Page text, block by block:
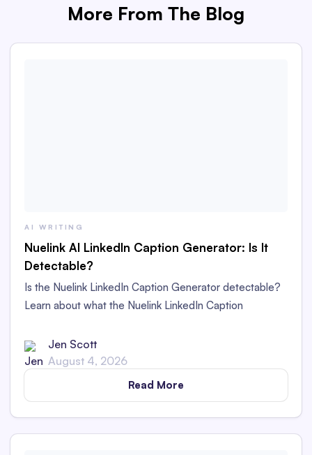
More From The Blog
AI WRITING
Nuelink AI LinkedIn Caption Generator: Is It
Detectable?
Is the Nuelink LinkedIn Caption Generator detectable?
Learn about what the Nuelink LinkedIn Caption
AI content in this in-depth review.
Jen Scott
August 4, 2026
Read More